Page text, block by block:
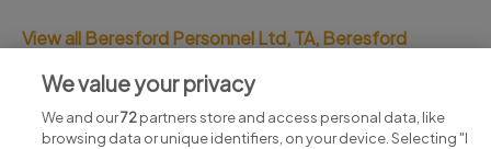
View all Beresford Personnel Ltd, TA, Beresford
Hotel jobs
We value your privacy
We and our72partners store and access personal data, like
browsing data or unique identifiers, on your device. Selecting "I